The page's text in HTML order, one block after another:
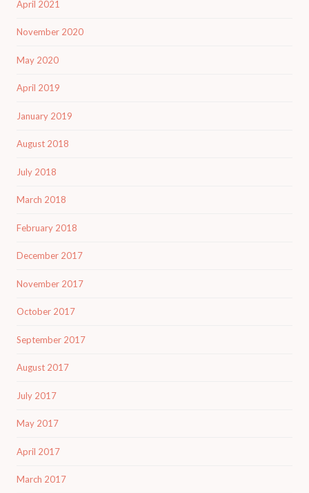
April 2021
November 2020
May 2020
April 2019
January 2019
August 2018
July 2018
March 2018
February 2018
December 2017
November 2017
October 2017
September 2017
August 2017
July 2017
May 2017
April 2017
March 2017